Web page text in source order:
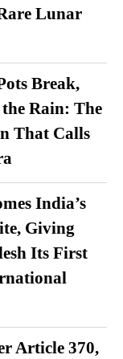
Lunar
Break,
Rain: The
That Calls
India’s
Giving
Its First
Article 370,